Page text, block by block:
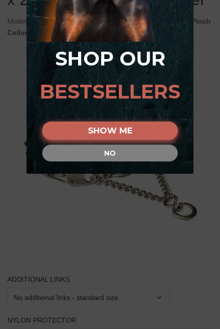
Model:
HS1331036 50105 (55) (3.25 mm) Stainless Steel Pinch
Collar Herm Sprenger with Swivel
ADDITIONAL LINKS
NYLON PROTECTOR
SHOP OUR
BESTSELLERS
SHOW ME
NO